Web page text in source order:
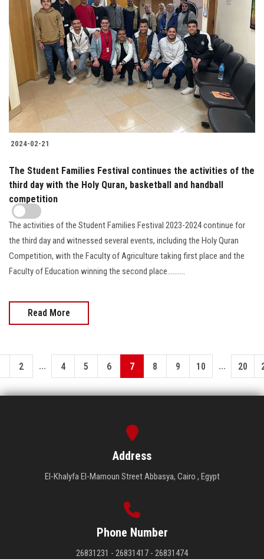
2024-02-21
The Student Families Festival continues the activities of the
third day with the Holy Quran, basketball and handball
competition
The activities of the Student Families Festival 2023-2024 continue for
the third day and witnessed several events, including the Holy Quran
Competition, with the Faculty of Agriculture taking first place and the
Faculty of Education winning the second place..........
Read More
2 ... 4 5 6 7 8 9 10 ... 20
Address
El-Khalyfa El-Mamoun Street Abbasya, Cairo , Egypt
Phone Number
26831231 - 26831417 - 26831474